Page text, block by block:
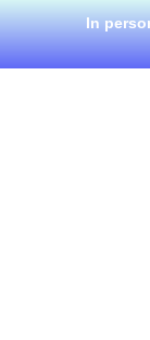
In